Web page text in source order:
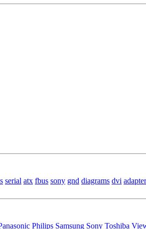
serial atx fbus sony gnd diagrams dvi adapter
Philips Samsung Sony Toshiba